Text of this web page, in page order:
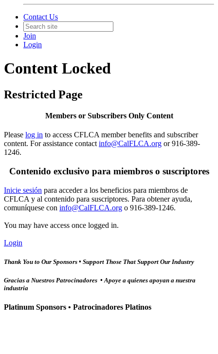
Contact Us
Join
Login
Content Locked
Restricted Page
Members or Subscribers Only Content
Please log in to access CFLCA member benefits and subscriber
content. For assistance contactinfo@CalFLCA.org or 916-389-
1246.
Contenido exclusivo para miembros o suscriptores
Inicie sesión para acceder a los beneficios para miembros de
CFLCA y al contenido para suscriptores. Para obtener ayuda,
comuníquese con info@CalFLCA.org o 916-389-1246.
You may have access once logged in.
Login
Thank You to Our Sponsors • Support Those That Support Our Industry
Gracias a Nuestros Patrocinadores • Apoye a quienes apoyan a nuestra
industria
Platinum Sponsors • Patrocinadores Platinos